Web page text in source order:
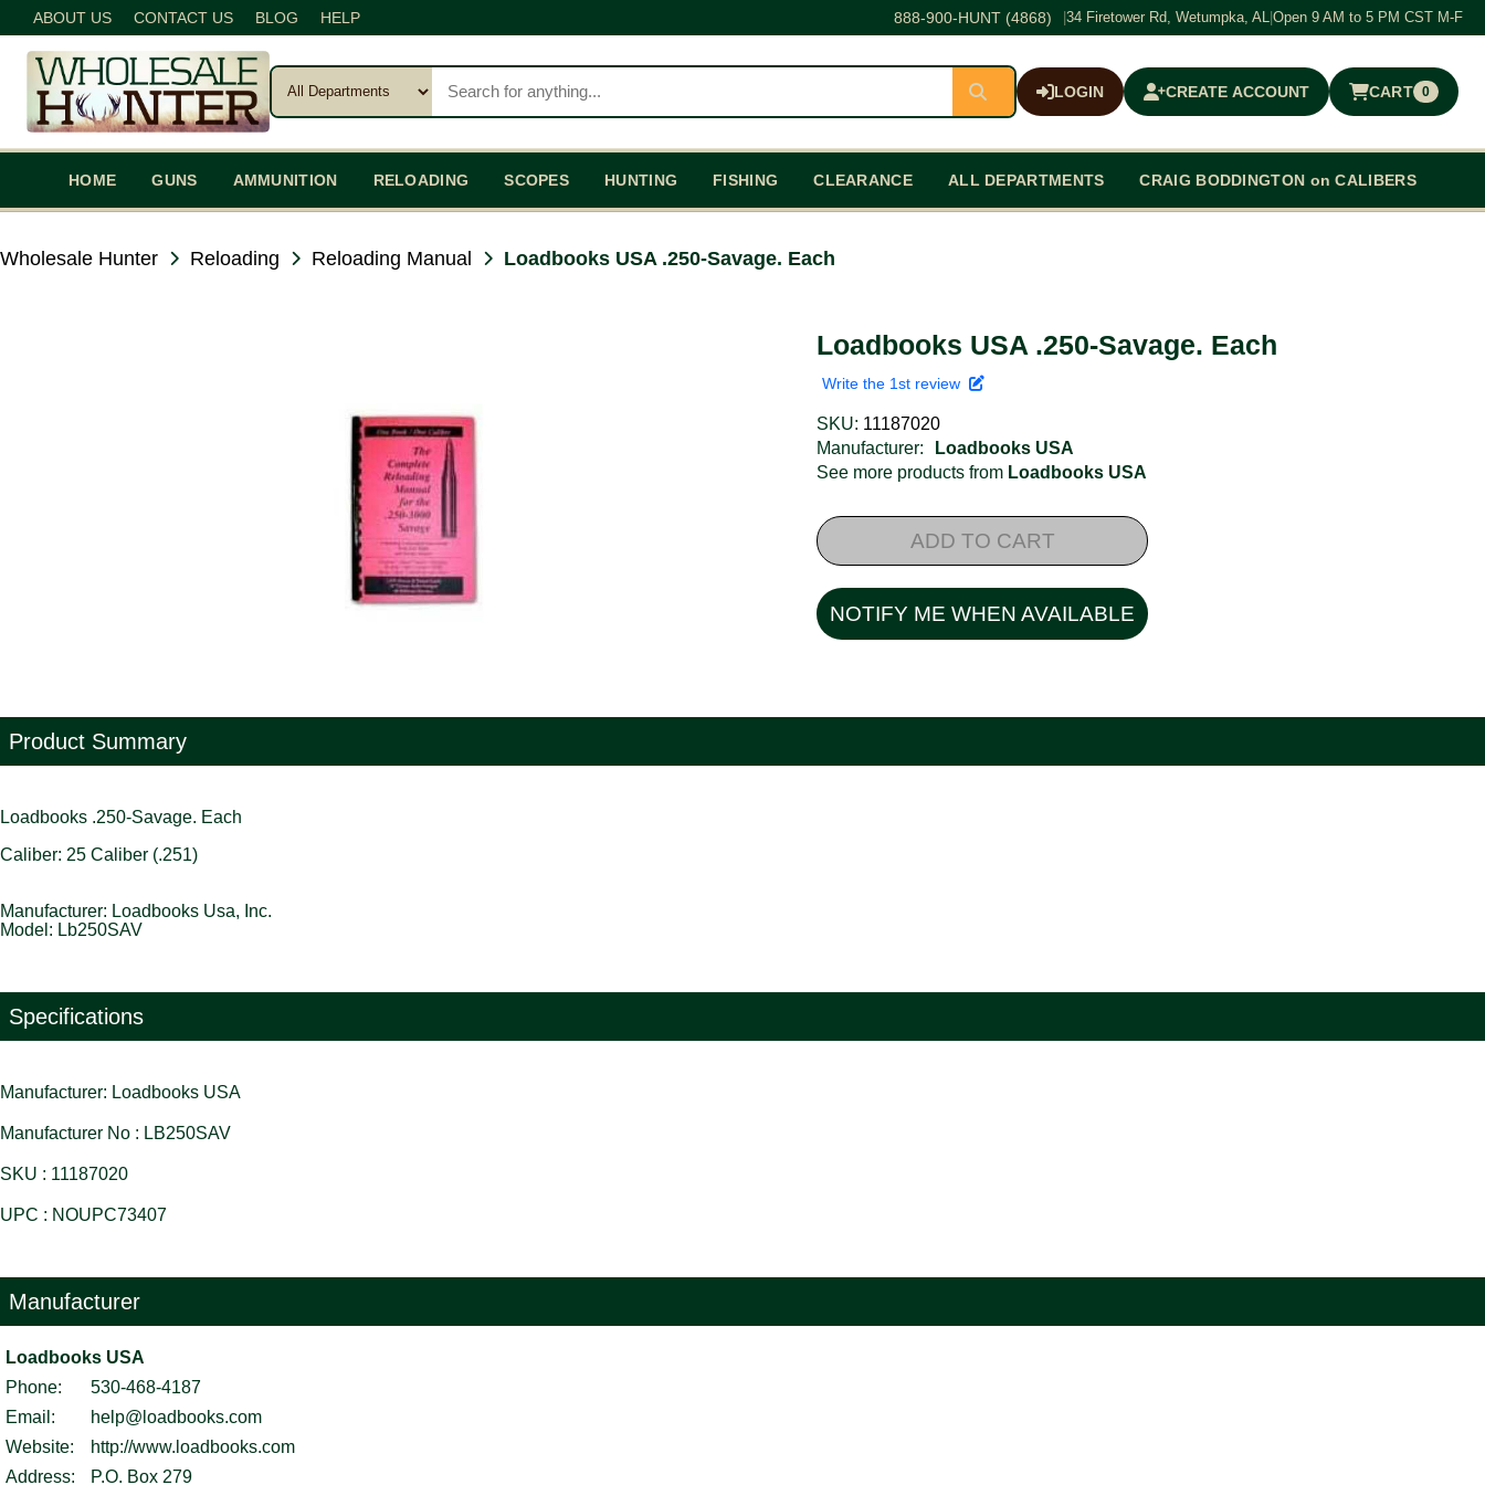
ABOUT US CONTACT US BLOG HELP 888-900-HUNT (4868) 34 Firetower Rd, Wetumpka, AL Open 9 AM to 5 PM CST M-F
LOGIN CREATE ACCOUNT CART 0
$0.00
HOME GUNS AMMUNITION RELOADING SCOPES HUNTING FISHING CLEARANCE ALL DEPARTMENTS CRAIG BODDINGTON on CALIBERS
Wholesale Hunter Reloading Reloading Manual Loadbooks USA .250-Savage. Each
Loadbooks USA .250-Savage. Each
Write the 1st review
SKU: 11187020
Manufacturer:
Loadbooks USA
See more products from Loadbooks USA
ADD TO CART
NOTIFY ME WHEN AVAILABLE
Product Summary
Loadbooks .250-Savage. Each
Caliber: 25 Caliber (.251)
Manufacturer: Loadbooks Usa, Inc.
Model: Lb250SAV
Specifications
Manufacturer: Loadbooks USA
Manufacturer No : LB250SAV
SKU : 11187020
UPC : NOUPC73407
Manufacturer
Loadbooks USA
Phone:
530-468-4187
Email:
help@loadbooks.com
Website:
http://www.loadbooks.com
Address:
P.O. Box 279